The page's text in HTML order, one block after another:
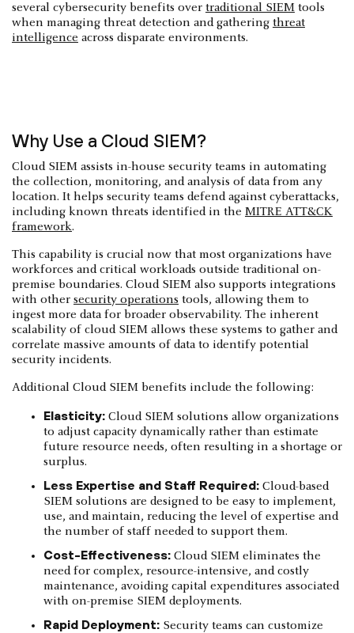
several cybersecurity benefits over traditional SIEM tools
when managing threat detection and gathering threat
intelligence across disparate environments.
Why Use a Cloud SIEM?
Cloud SIEM assists in-house security teams in automating
the collection, monitoring, and analysis of data from any
location. It helps security teams defend against cyberattacks,
including known threats identified in the MITRE ATT&CK
framework.
This capability is crucial now that most organizations have
workforces and critical workloads outside traditional on-
premise boundaries. Cloud SIEM also supports integrations
with other security operations tools, allowing them to
ingest more data for broader observability. The inherent
scalability of cloud SIEM allows these systems to gather and
correlate massive amounts of data to identify potential
security incidents.
Additional Cloud SIEM benefits include the following:
Elasticity: Cloud SIEM solutions allow organizations
to adjust capacity dynamically rather than estimate
future resource needs, often resulting in a shortage or
surplus.
Less Expertise and Staff Required: Cloud-based
SIEM solutions are designed to be easy to implement,
use, and maintain, reducing the level of expertise and
the number of staff needed to support them.
Cost-Effectiveness: Cloud SIEM eliminates the
need for complex, resource-intensive, and costly
maintenance, avoiding capital expenditures associated
with on-premise SIEM deployments.
Rapid Deployment: Security teams can customize